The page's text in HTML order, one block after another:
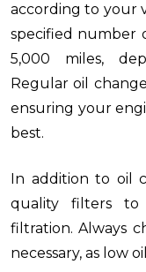
according to your
specified number
5,000 miles,
Regular oil
ensuring your
best.
In addition to oil
quality filters to
filtration. Always
necessary, as low